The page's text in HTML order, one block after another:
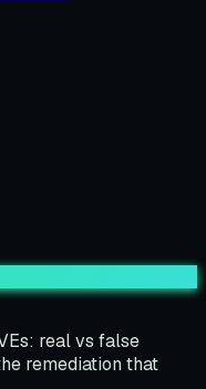
real vs false
remediation that